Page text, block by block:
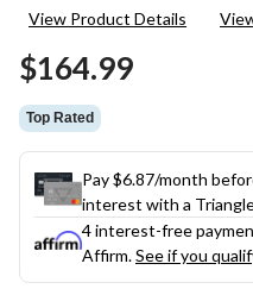
Reviews.
View Product Details
$164.99
Top Rated
Pay $6.87/month
interest with a
4 interest-free
Affirm.See if you